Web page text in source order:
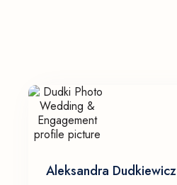
Aleksandra Dudkiewicz